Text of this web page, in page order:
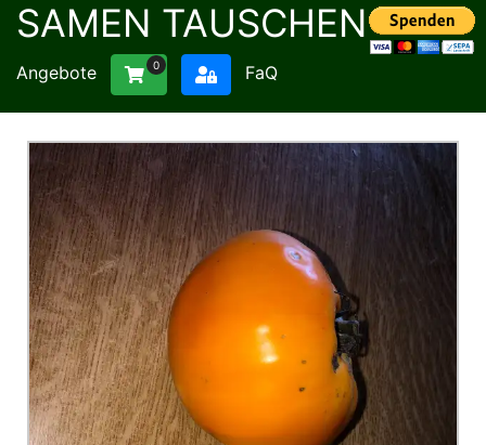
SAMEN TAUSCHEN
Angebote 0 FaQ